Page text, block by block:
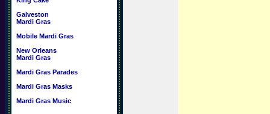
Galveston
Mardi Gras
Mobile Mardi Gras
New Orleans
Mardi Gras
Mardi Gras Parades
Mardi Gras Masks
Mardi Gras Music